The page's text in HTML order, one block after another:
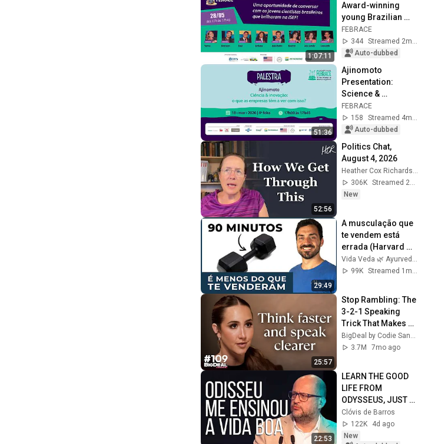
1:07:11
Award-winning
young Brazilian
scientists at ISEF
2026
FEBRACE
344
Streamed 2mo ago
Auto-dubbed
51:36
Ajinomoto
Presentation:
Science &
Innovation: What
does it have to do
with companies?
FEBRACE
158
Streamed 4mo ago
Auto-dubbed
52:56
Politics Chat,
August 4, 2026
Heather Cox Richardson
306K
Streamed 2d ago
New
29:49
A musculação que
te vendem está
errada (Harvard
confirma)
Vida Veda 🌿 Ayurveda
99K
Streamed 1mo ago
25:57
Stop Rambling: The
3-2-1 Speaking
Trick That Makes
You Sound Like A
CEO3.7M
7mo ago
22:53
LEARN THE GOOD
LIFE FROM
ODYSSEUS, JUST
LIKE I DID... | Clóvis
de Barros
Clóvis de Barros
122K
4d ago
New